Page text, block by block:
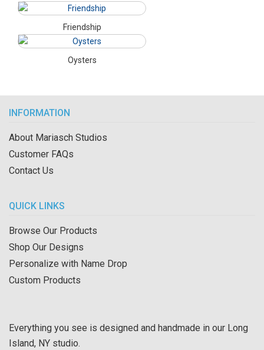
Friendship
Oysters
INFORMATION
About Mariasch Studios
Customer FAQs
Contact Us
QUICK LINKS
Browse Our Products
Shop Our Designs
Personalize with Name Drop
Custom Products
Everything you see is designed and handmade in our Long
Island, NY studio.